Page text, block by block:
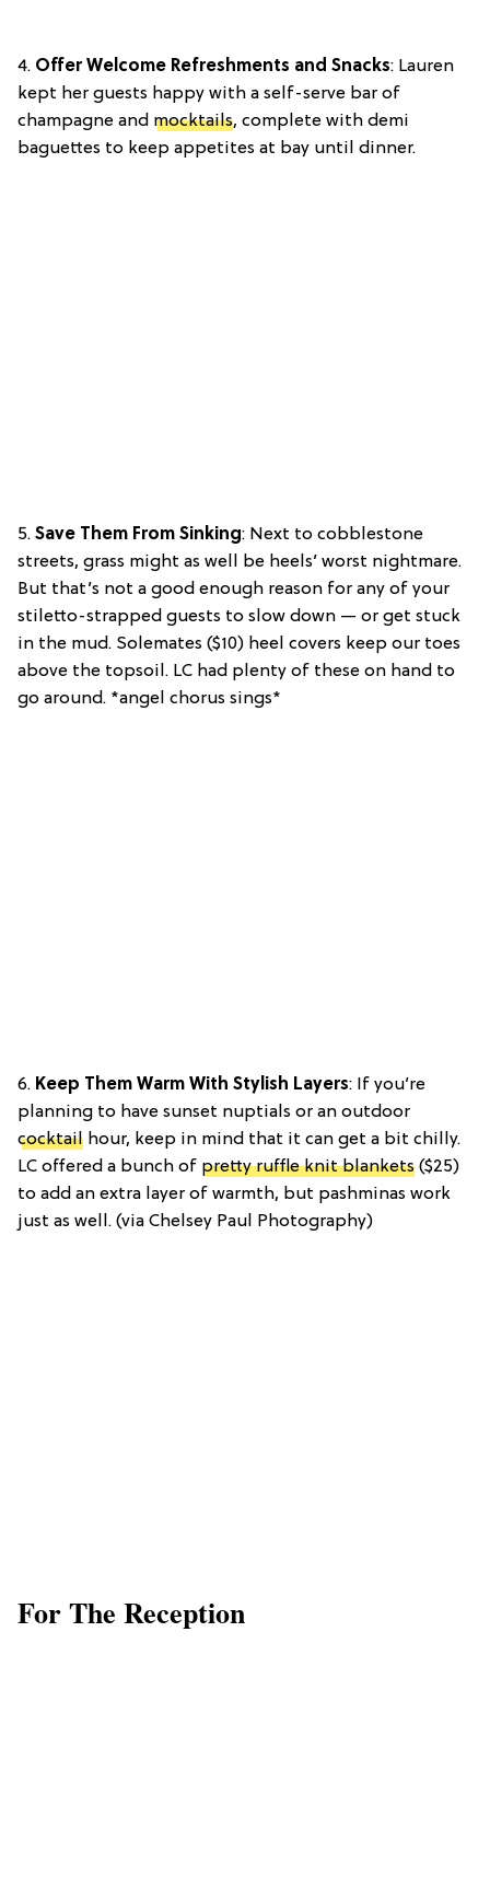
4. Offer Welcome Refreshments and Snacks: Lauren
kept her guests happy with a self-serve bar of
champagne and mocktails, complete with demi
baguettes to keep appetites at bay until dinner.
5. Save Them From Sinking: Next to cobblestone
streets, grass might as well be heels’ worst nightmare.
But that’s not a good enough reason for any of your
stiletto-strapped guests to slow down — or get stuck
in the mud. Solemates ($10) heel covers keep our toes
above the topsoil. LC had plenty of these on hand to
go around. *angel chorus sings*
6. Keep Them Warm With Stylish Layers: If you’re
planning to have sunset nuptials or an outdoor
cocktail hour, keep in mind that it can get a bit chilly.
LC offered a bunch of pretty ruffle knit blankets ($25)
to add an extra layer of warmth, but pashminas work
just as well. (via Chelsey Paul Photography)
For The Reception